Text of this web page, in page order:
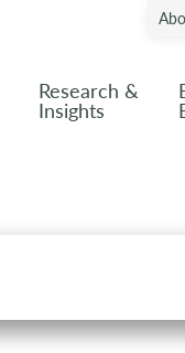
Research &
Insights